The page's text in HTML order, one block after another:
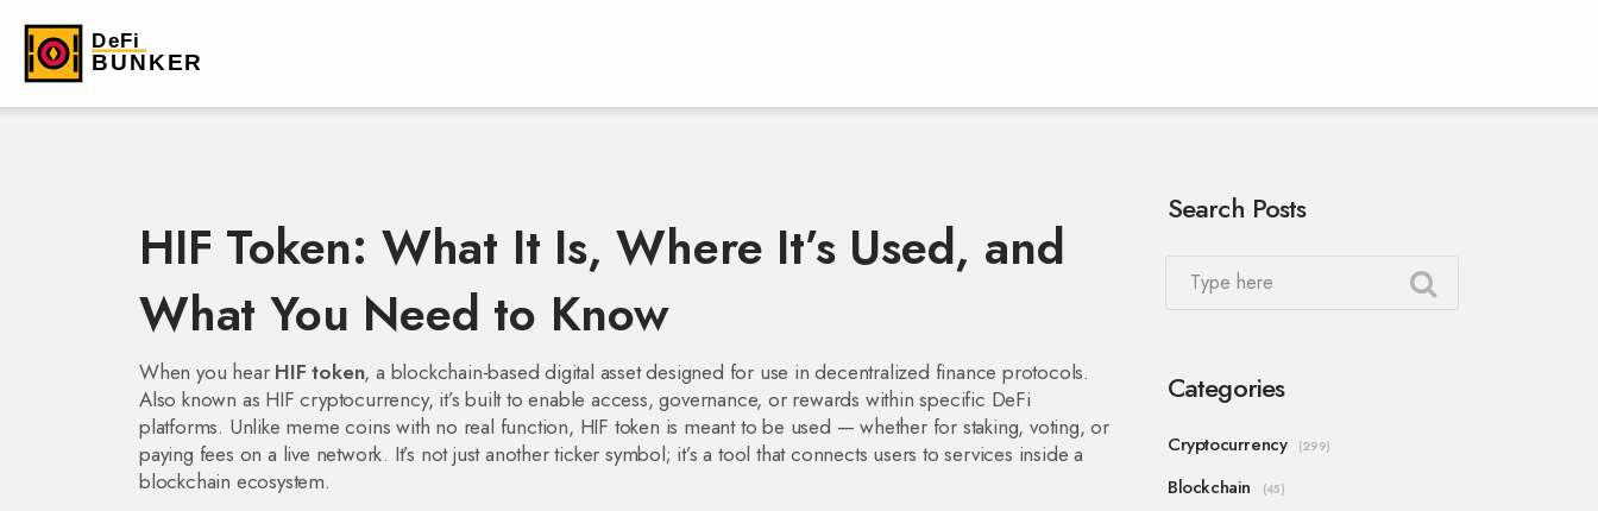
HIF Token: What It Is, Where It’s Used, and
What You Need to Know
When you hear HIF token,a blockchain-based digital asset designed for use in decentralized finance protocols.
Also known as HIF cryptocurrency, it’s built to enable access, governance, or rewards within specific DeFi
platforms. Unlike meme coins with no real function, HIF token is meant to be used — whether for staking, voting, or
paying fees on a live network. It’s not just another ticker symbol; it’s a tool that connects users to services inside a
blockchain ecosystem.
Search Posts
Categories
Cryptocurrency (299)
Blockchain (45)